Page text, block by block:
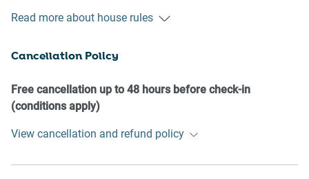
- No loud noise between 10 pm and 8 am
- No additional people are to access the property without
- No pets are allowed in the property without approval
- No smoking is allowed at any times
- To help protect all floor coverings, do not wear any shoes
Read more about house rules
Cancellation Policy
Free cancellation up to 48 hours before check-in
(conditions apply)
View cancellation and refund policy